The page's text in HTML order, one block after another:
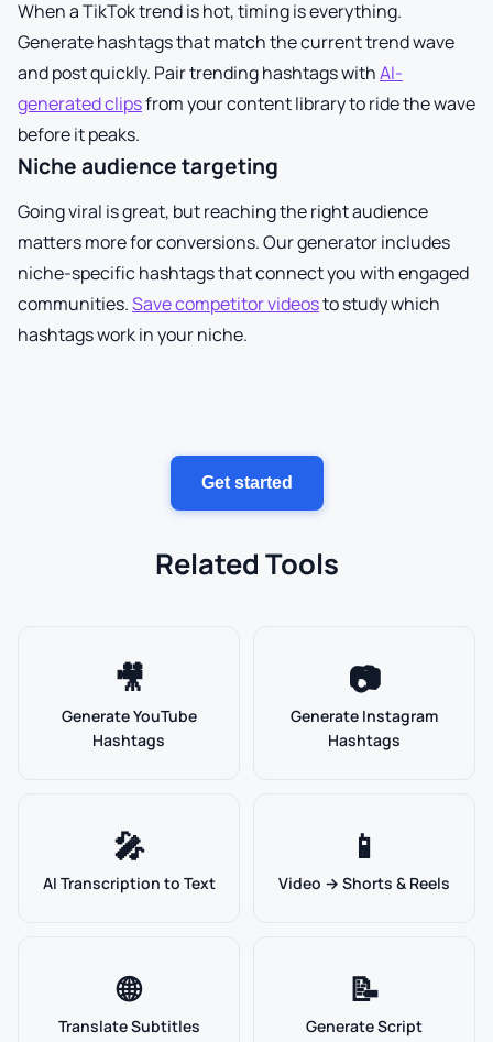
When a TikTok trend is hot, timing is everything.
Generate hashtags that match the current trend wave
and post quickly. Pair trending hashtags withAI-
generated clipsfrom your content library to ride the wave
before it peaks.
Niche audience targeting
Going viral is great, but reaching the right audience
matters more for conversions. Our generator includes
niche-specific hashtags that connect you with engaged
communities.Save competitor videosto study which
hashtags work in your niche.
Get started
Related Tools
🎥
Generate YouTube
Hashtags
📷
Generate Instagram
Hashtags
🎤
AI Transcription to Text
📱
Video → Shorts & Reels
🌐
Translate Subtitles
📝
Generate Script